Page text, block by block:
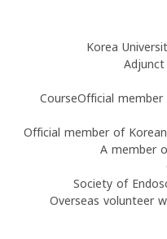
Korea
CourseOfficial
Official member of
A member
Society of
Overseas volunteer